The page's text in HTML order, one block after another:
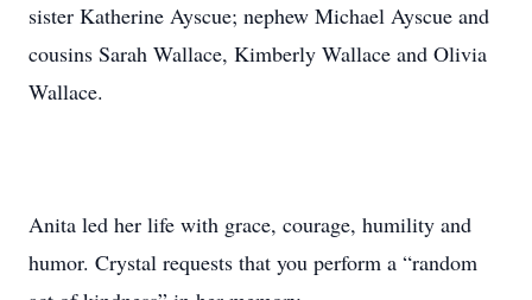
sister Katherine Ayscue; nephew Michael Ayscue and
cousins Sarah Wallace, Kimberly Wallace and Olivia
Wallace.
Anita led her life with grace, courage, humility and
humor. Crystal requests that you perform a “random